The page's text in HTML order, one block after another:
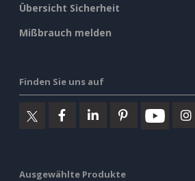
Übersicht Sicherheit
Mißbrauch melden
Finden Sie uns auf
Ausgewählte Produkte